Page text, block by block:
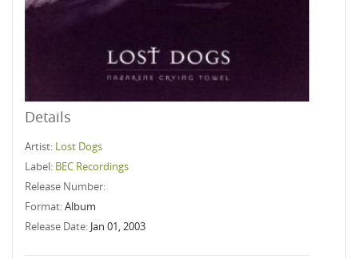
Details
Artist: Lost Dogs
Label: BEC Recordings
Release Number:
Format:Album
Release Date: Jan 01, 2003